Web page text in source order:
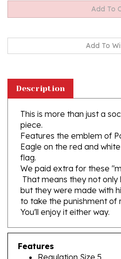
This is more than just a
piece.
Features the emblem of
Eagle on the red and white
flag.
We paid extra for these
That means they not only
but they were made with
to take the punishment
You'll enjoy it either way.
Features
Regulation Size 5
Match Grade Ball